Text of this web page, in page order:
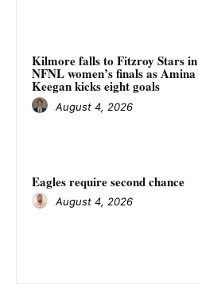
Kilmore falls to Fitzroy Stars in
NFNL women’s finals as Amina
Keegan kicks eight goals
August 4, 2026
Eagles require second chance
August 4, 2026